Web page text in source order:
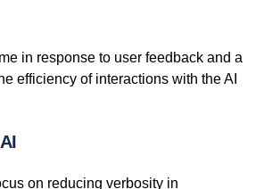
in response to user feedback and a
efficiency of interactions with the AI
on reducing verbosity in